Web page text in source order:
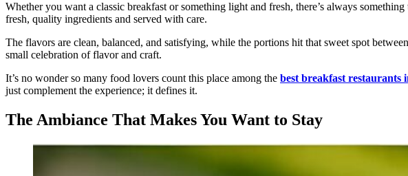
Whether you want a classic breakfast or something light and fresh, there’s always
fresh, quality ingredients and served with care.
The flavors are clean, balanced, and satisfying, while the portions hit that sweet spot
small celebration of flavor and craft.
It’s no wonder so many food lovers count this place among the best breakfast restaurants
just complement the experience; it defines it.
The Ambiance That Makes You Want to Stay